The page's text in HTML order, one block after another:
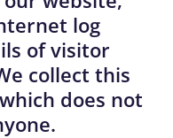
log
of visitor
collect this
does not